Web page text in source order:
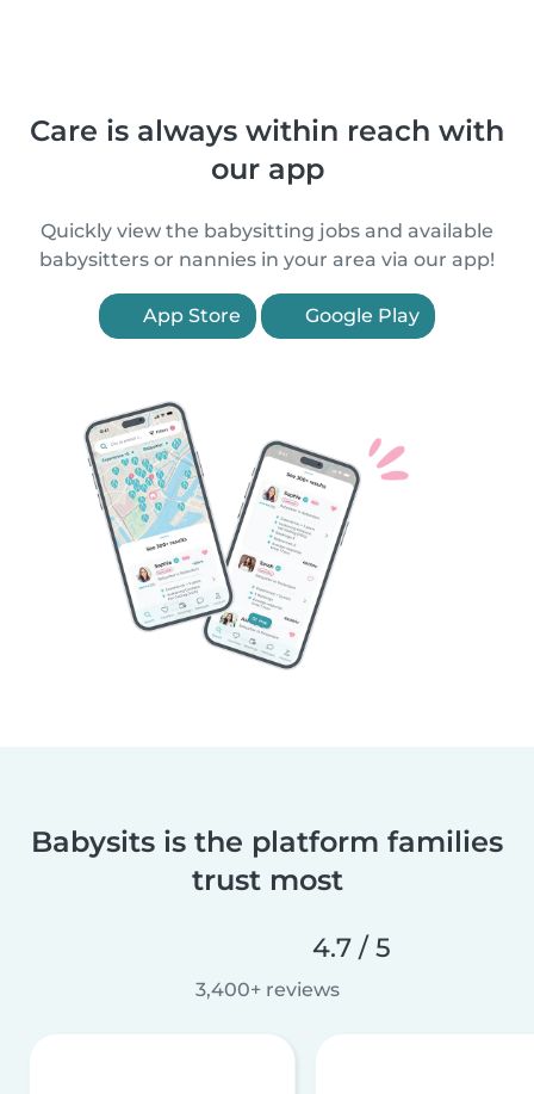
Care is always within reach with
our app
Quickly view the babysitting jobs and available
babysitters or nannies in your area via our app!
App Store Google Play
Babysits is the platform families
trust most
4.7 / 5
3,400+ reviews